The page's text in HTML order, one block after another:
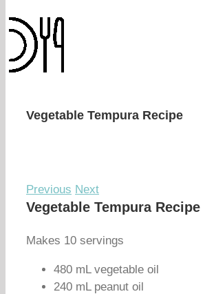
Vegetable Tempura Recipe
Previous Next
Vegetable Tempura Recipe
Makes 10 servings
480 mL vegetable oil
240 mL peanut oil